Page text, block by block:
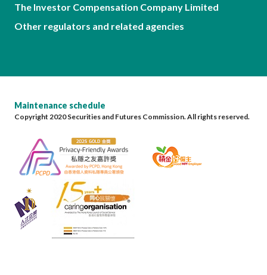
The Investor Compensation Company Limited
Other regulators and related agencies
Maintenance schedule
Copyright 2020 Securities and Futures Commission. All rights reserved.